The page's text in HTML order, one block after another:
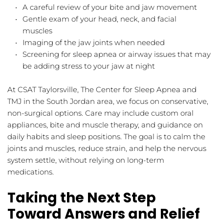
A careful review of your bite and jaw movement
Gentle exam of your head, neck, and facial
muscles
Imaging of the jaw joints when needed
Screening for sleep apnea or airway issues that may
be adding stress to your jaw at night
At CSAT Taylorsville, The Center for Sleep Apnea and
TMJ in the South Jordan area, we focus on conservative,
non-surgical options. Care may include custom oral
appliances, bite and muscle therapy, and guidance on
daily habits and sleep positions. The goal is to calm the
joints and muscles, reduce strain, and help the nervous
system settle, without relying on long-term
medications.
Taking the Next Step
Toward Answers and Relief